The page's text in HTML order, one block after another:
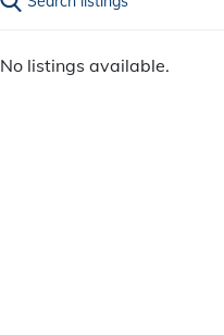
No listings available.